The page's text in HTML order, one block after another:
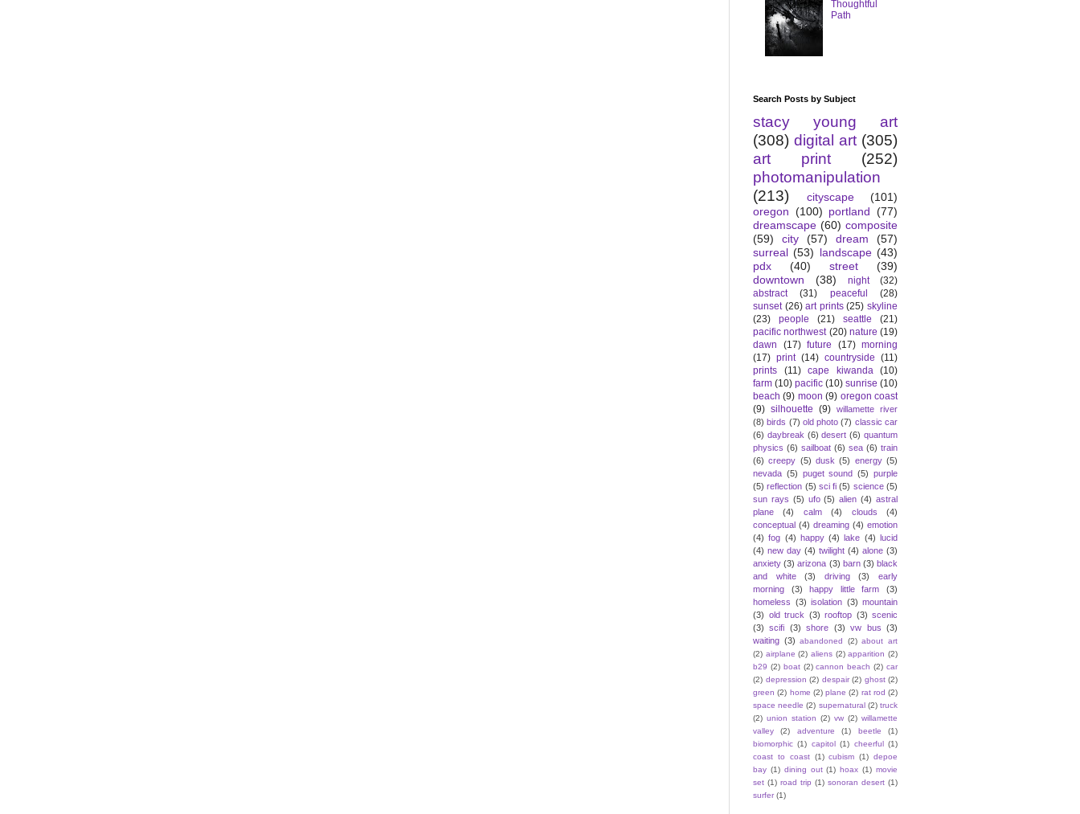
Thoughtful
Path
Search Posts by Subject
stacy young art
(308) digital art (305)
art print
(252)
photomanipulation
(213)
cityscape
(101)
oregon (100) portland (77)
dreamscape (60) composite
(59)
city (57) dream
(57)
surreal (53) landscape (43)
pdx
(40) street
(39)
downtown
(38) night
(32)
abstract
(31) peaceful
(28)
sunset (26) art prints (25) skyline
(23)
people (21) seattle
(21)
pacific northwest (20) nature (19)
dawn
(17) future (17) morning
(17) print (14) countryside (11)
prints
(11) cape kiwanda
(10)
farm (10) pacific (10) sunrise (10)
beach (9) moon (9) oregon coast
(9) silhouette (9) willamette river
(8) birds (7) old photo (7) classic car
(6) daybreak (6) desert (6) quantum
physics (6) sailboat (6) sea (6) train
(6) creepy (5) dusk (5) energy (5)
nevada (5) puget sound (5) purple
(5) reflection (5) sci fi (5) science (5)
sun rays (5) ufo (5) alien (4) astral
plane
(4) calm (4) clouds
(4)
conceptual (4) dreaming (4) emotion
(4) fog (4) happy (4) lake (4) lucid
(4) new day (4) twilight (4) alone (3)
anxiety (3) arizona (3) barn (3) black
and white
(3) driving (3)
early
morning
(3) happy little farm
(3)
homeless (3) isolation (3) mountain
(3) old truck (3) rooftop (3) scenic
(3)
scifi (3) shore (3) vw bus (3)
waiting (3) abandoned (2) about art
(2) airplane (2) aliens (2) apparition (2)
b29 (2) boat (2) cannon beach (2) car
(2) depression (2) despair (2) ghost (2)
green (2) home (2) plane (2) rat rod (2)
space needle (2) supernatural (2) truck
(2) union station (2) vw (2) willamette
valley
(2) adventure (1) beetle
(1)
biomorphic (1) capitol (1) cheerful (1)
coast to coast (1) cubism (1) depoe
bay (1) dining out (1) hoax (1) movie
set (1) road trip (1) sonoran desert (1)
surfer (1)